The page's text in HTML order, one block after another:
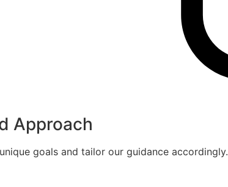
Approach
goals and tailor our guidance accordingly.